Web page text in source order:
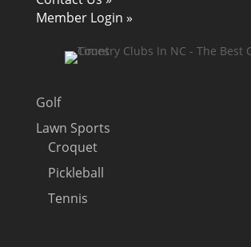
Member Login »
Golf
Lawn Sports
Croquet
Pickleball
Tennis